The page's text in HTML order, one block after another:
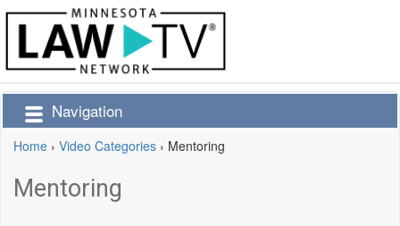
Navigation
Home › Video Categories › Mentoring
Mentoring